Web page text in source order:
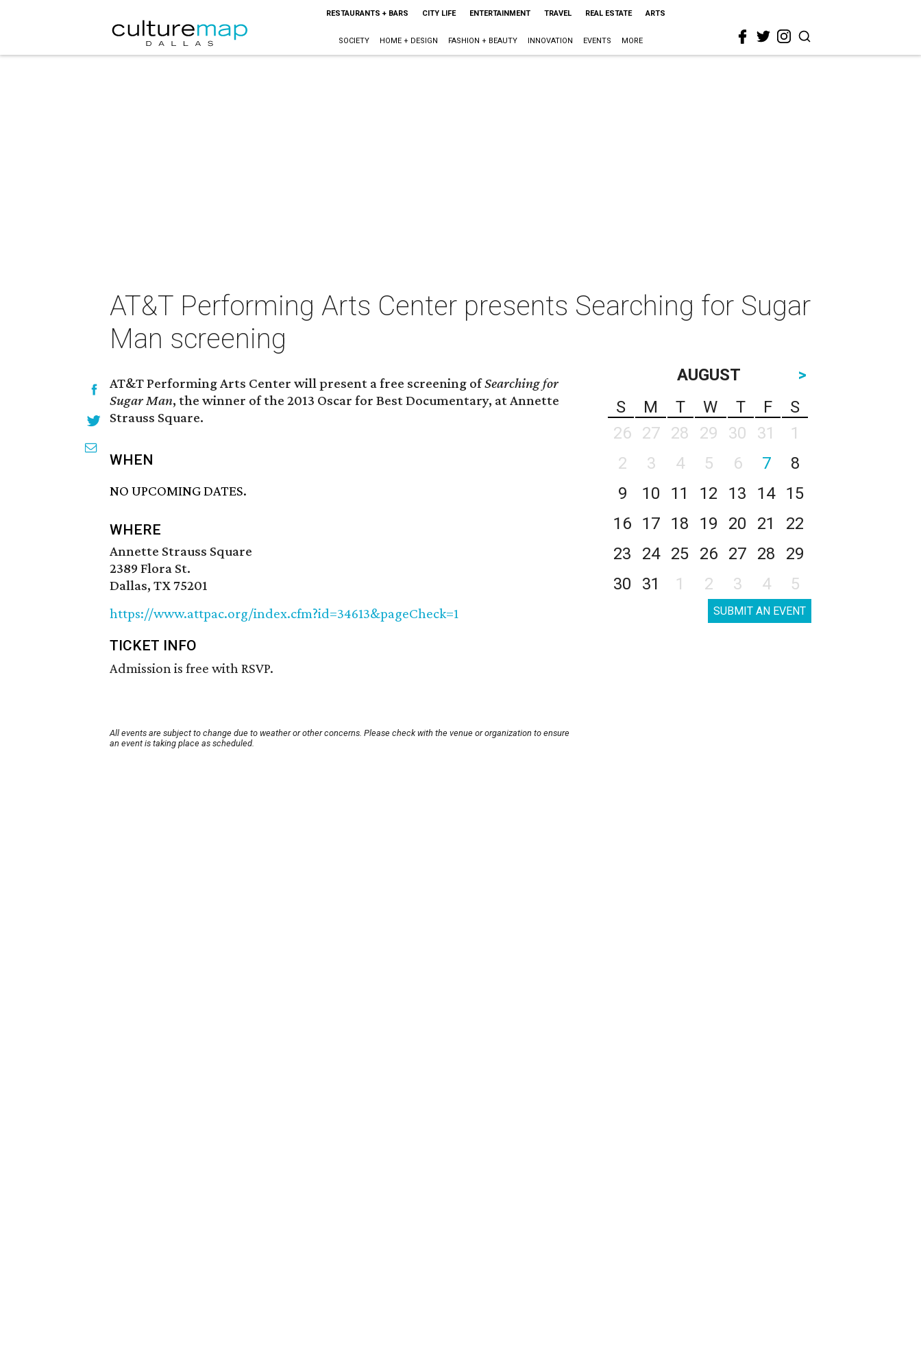
RESTAURANTS + BARS CITY LIFE ENTERTAINMENT TRAVEL REAL ESTATE ARTS
SOCIETY HOME + DESIGN FASHION + BEAUTY INNOVATION EVENTS MORE
AT&T Performing Arts Center presents Searching for Sugar
Man screening
AT&T Performing Arts Center will present a free screening ofSearching for
Sugar Man, the winner of the 2013 Oscar for Best Documentary, at Annette
Strauss Square.
WHEN
NO UPCOMING DATES.
WHERE
Annette Strauss Square
2389 Flora St.
Dallas, TX 75201
https://www.attpac.org/index.cfm?id=34613&pageCheck=1
TICKET INFO
Admission is free with RSVP.
All events are subject to change due to weather or other concerns. Please check with the venue or organization to ensure
an event is taking place as scheduled.
AUGUST
>
S
M T W T F
S
26
27 28 29 30 31
1
2
3 4 5 6 7
8
9
10 11 12 13 14
15
16
17 18 19 20 21
22
23
24 25 26 27 28
29
30
31 1 2 3 4 5
SUBMIT AN EVENT